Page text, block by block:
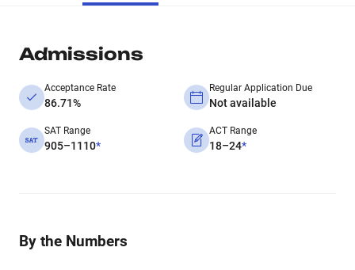
Admissions
Acceptance Rate
86.71%
Regular Application Due
Not available
SAT Range
905–1110*
ACT Range
18–24*
By the Numbers